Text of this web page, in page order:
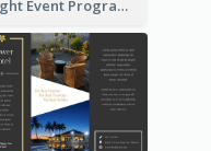
Night Event Program Brochure